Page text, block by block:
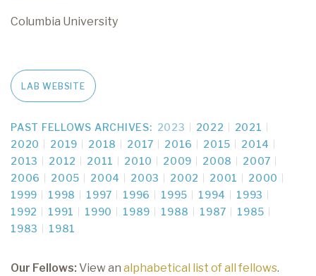
Columbia University
LAB WEBSITE
PAST FELLOWS ARCHIVES: 2023 2022
2021
2020
2019 2018 2017 2016 2015
2014
2013
2012 2011 2010 2009 2008
2007
2006
2005 2004 2003 2002 2001
2000
1999
1998 1997 1996 1995 1994
1993
1992
1991 1990 1989 1988 1987
1985
1983
1981
Our Fellows: View an alphabetical list of all fellows.